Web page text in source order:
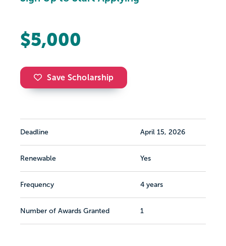
$5,000
Save Scholarship
Deadline April 15, 2026
Renewable Yes
Frequency 4 years
Number of Awards Granted 1